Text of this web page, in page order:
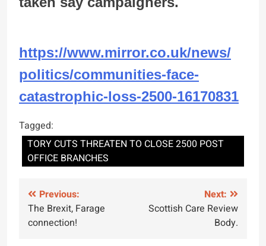
https://www.mirror.co.uk/news/
politics/communities-face-
catastrophic-loss-2500-16170831
Tagged:
TORY CUTS THREATEN TO CLOSE 2500 POST
OFFICE BRANCHES
Post
navigation
Previous:
The Brexit, Farage
connection!
Next:
Scottish Care Review
Body.